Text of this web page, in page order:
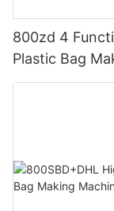
800zd 4
Plastic Bag
Handle Bag